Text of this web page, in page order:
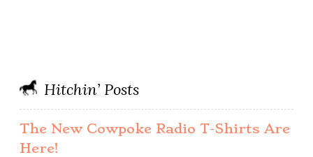
Hitchin’ Posts
The New Cowpoke Radio T-Shirts Are
Here!